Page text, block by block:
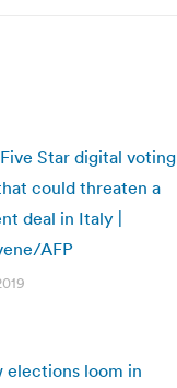
Star digital voting
could threaten a
deal in Italy |
AFP
elections loom in